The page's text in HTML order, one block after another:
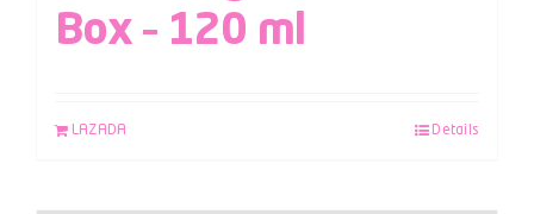
Box – 120 ml
LAZADA Details